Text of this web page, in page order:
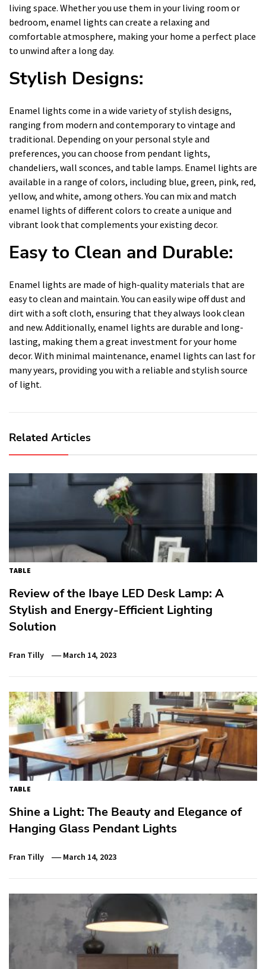
living space. Whether you use them in your living room or
bedroom, enamel lights can create a relaxing and
comfortable atmosphere, making your home a perfect place
to unwind after a long day.
Stylish Designs:
Enamel lights come in a wide variety of stylish designs,
ranging from modern and contemporary to vintage and
traditional. Depending on your personal style and
preferences, you can choose from pendant lights,
chandeliers, wall sconces, and table lamps. Enamel lights are
available in a range of colors, including blue, green, pink, red,
yellow, and white, among others. You can mix and match
enamel lights of different colors to create a unique and
vibrant look that complements your existing decor.
Easy to Clean and Durable:
Enamel lights are made of high-quality materials that are
easy to clean and maintain. You can easily wipe off dust and
dirt with a soft cloth, ensuring that they always look clean
and new. Additionally, enamel lights are durable and long-
lasting, making them a great investment for your home
decor. With minimal maintenance, enamel lights can last for
many years, providing you with a reliable and stylish source
of light.
Related Articles
TABLE
Review of the Ibaye LED Desk Lamp: A
Stylish and Energy-Efficient Lighting
Solution
Fran Tilly March 14, 2023
TABLE
Shine a Light: The Beauty and Elegance of
Hanging Glass Pendant Lights
Fran Tilly March 14, 2023